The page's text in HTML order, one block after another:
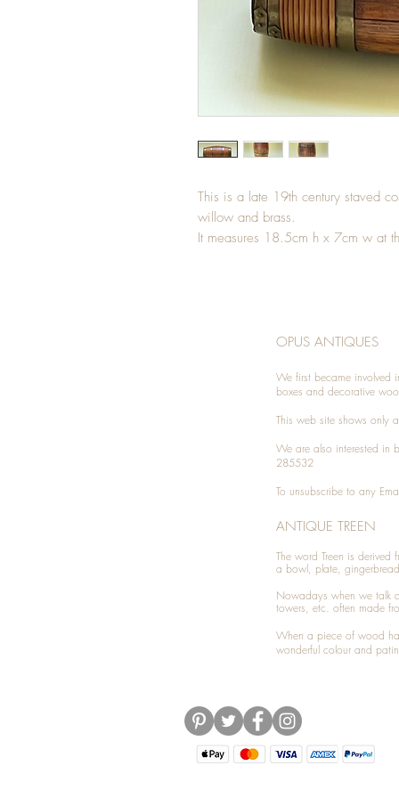
This is a late 19th century staved
willow and brass.
It measures 18.5cm h x 7cm w at
OPUS ANTIQUES
We first became involved
boxes and decorative
This web site shows only
We are also interested in
285532
To unsubscribe to any
ANTIQUE TREEN
​The word Treen is
a bowl, plate,
Nowadays when we talk
towers, etc. often made
When a piece of wood
wonderful colour and